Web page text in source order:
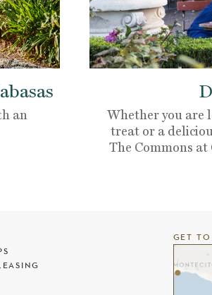
an
Whether you are
treat or a
The Commons
GET